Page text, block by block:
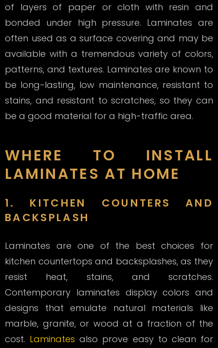
of layers of paper or cloth with resin and
bonded under high pressure. Laminates are
often used as a surface covering and may be
available with a tremendous variety of colors,
patterns, and textures. Laminates are known to
be long-lasting, low maintenance, resistant to
stains, and resistant to scratches, so they can
be a good material for a high-traffic area.
WHERE TO INSTALL
LAMINATES AT HOME
1. KITCHEN COUNTERS AND
BACKSPLASH
Laminates are one of the best choices for
kitchen countertops and backsplashes, as they
resist heat, stains, and scratches.
Contemporary laminates display colors and
designs that emulate natural materials like
marble, granite, or wood at a fraction of the
cost. Laminates also prove easy to clean for